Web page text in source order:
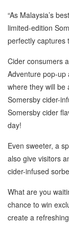
“As Malaysia’s
limited-edition
perfectly captures
Cider consumers
Adventure pop-up
where they will be
Somersby cider-
Somersby cider
day!
Even sweeter, a
also give visitors
cider-infused
What are you
chance to win
create a